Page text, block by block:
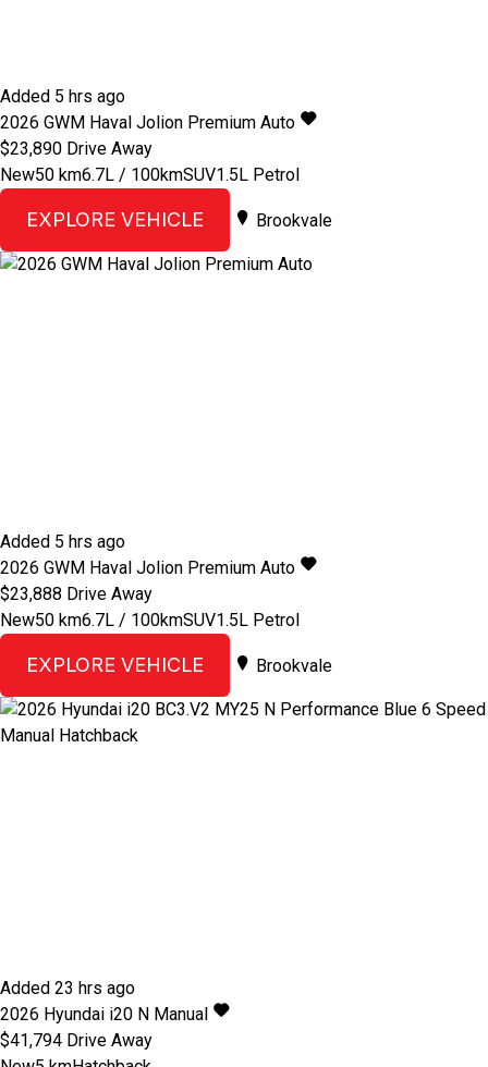
Added 5 hrs ago
2026 GWM Haval Jolion Premium Auto
$23,890 Drive Away
New50 km6.7L / 100kmSUV1.5L Petrol
EXPLORE VEHICLE Brookvale
Added 5 hrs ago
2026 GWM Haval Jolion Premium Auto
$23,888 Drive Away
New50 km6.7L / 100kmSUV1.5L Petrol
EXPLORE VEHICLE Brookvale
Added 23 hrs ago
2026 Hyundai i20 N Manual
$41,794 Drive Away